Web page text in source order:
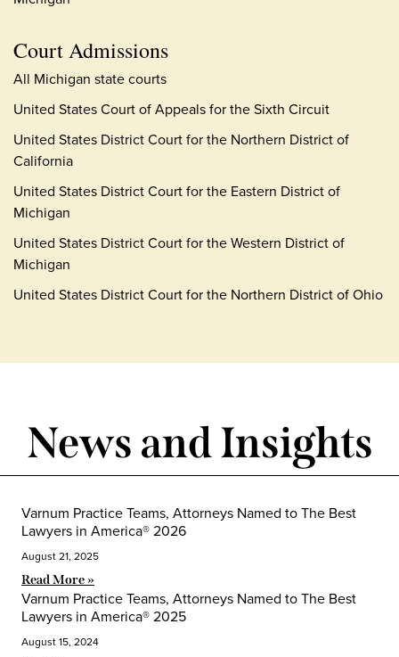
Court Admissions
All Michigan state courts
United States Court of Appeals for the Sixth Circuit
United States District Court for the Northern District of
California
United States District Court for the Eastern District of
Michigan
United States District Court for the Western District of
Michigan
United States District Court for the Northern District of Ohio
News and Insights
Varnum Practice Teams, Attorneys Named to The Best
Lawyers in America® 2026
August 21, 2025
Read More »
Varnum Practice Teams, Attorneys Named to The Best
Lawyers in America® 2025
August 15, 2024